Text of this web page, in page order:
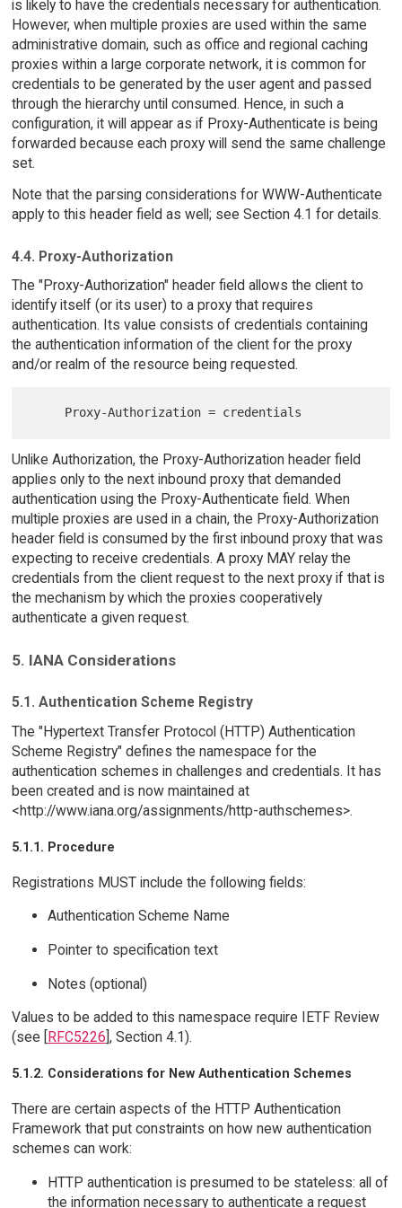
is likely to have the credentials necessary for authentication.
However, when multiple proxies are used within the same
administrative domain, such as office and regional caching
proxies within a large corporate network, it is common for
credentials to be generated by the user agent and passed
through the hierarchy until consumed. Hence, in such a
configuration, it will appear as if Proxy-Authenticate is being
forwarded because each proxy will send the same challenge
set.
Note that the parsing considerations for WWW-Authenticate
apply to this header field as well; see Section 4.1 for details.
4.4. Proxy-Authorization
The "Proxy-Authorization" header field allows the client to
identify itself (or its user) to a proxy that requires
authentication. Its value consists of credentials containing
the authentication information of the client for the proxy
and/or realm of the resource being requested.
Unlike Authorization, the Proxy-Authorization header field
applies only to the next inbound proxy that demanded
authentication using the Proxy-Authenticate field. When
multiple proxies are used in a chain, the Proxy-Authorization
header field is consumed by the first inbound proxy that was
expecting to receive credentials. A proxy MAY relay the
credentials from the client request to the next proxy if that is
the mechanism by which the proxies cooperatively
authenticate a given request.
5. IANA Considerations
5.1. Authentication Scheme Registry
The "Hypertext Transfer Protocol (HTTP) Authentication
Scheme Registry" defines the namespace for the
authentication schemes in challenges and credentials. It has
been created and is now maintained at
<http://www.iana.org/assignments/http-authschemes>.
5.1.1. Procedure
Registrations MUST include the following fields:
Authentication Scheme Name
Pointer to specification text
Notes (optional)
Values to be added to this namespace require IETF Review
(see [
RFC5226 ], Section 4.1).
5.1.2. Considerations for New Authentication Schemes
There are certain aspects of the HTTP Authentication
Framework that put constraints on how new authentication
schemes can work:
HTTP authentication is presumed to be stateless: all of
the information necessary to authenticate a request